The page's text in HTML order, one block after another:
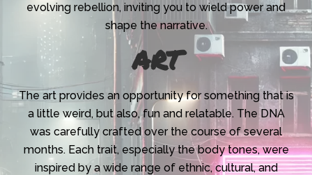
evolving rebellion, inviting you to wield power and
shape the narrative.
art
The art provides an opportunity for something that is
a little weird, but also, fun and relatable. The DNA
was carefully crafted over the course of several
months. Each trait, especially the body tones, were
inspired by a wide range of ethnic, cultural, and